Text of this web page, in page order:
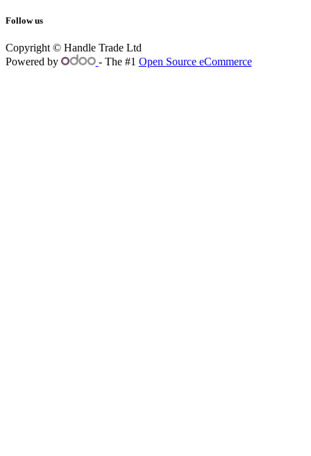
Follow us
Copyright © Handle Trade Ltd
Powered by
- The #1 Open Source eCommerce